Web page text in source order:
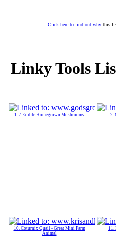
Click here to find out why this
Linky Tools
1. 7 Edible Homegrown Mushrooms 2.
10. Coturnix Quail - Great Mini Farm
Animal
11.